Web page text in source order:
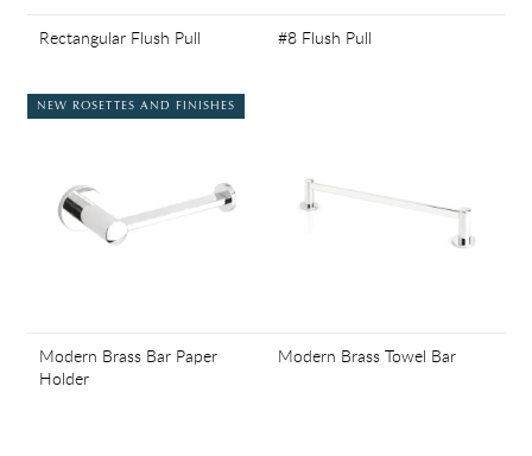
Rectangular Flush Pull #8 Flush Pull
NEW ROSETTES AND FINISHES
Modern Brass Bar Paper
Holder
Modern Brass Towel Bar